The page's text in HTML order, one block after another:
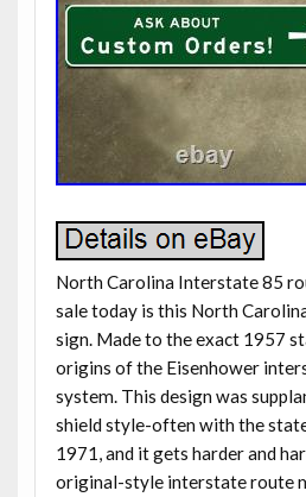
North Carolina Interstate 85
sale today is this North
sign. Made to the exact 1957
origins of the Eisenhower
system. This design was
shield style-often with the
1971, and it gets harder and
original-style interstate route